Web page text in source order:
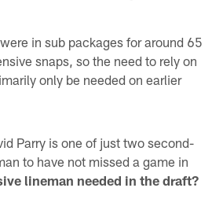
in sub packages for around 65
snaps, so the need to rely on
only be needed on earlier
Parry is one of just two second-
to have not missed a game in
lineman needed in the draft?